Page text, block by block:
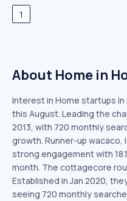
Speed
Seasonality
1
About Home in
Interest in Home startups
this August. Leading the
2013, with 720 monthly
growth. Runner-up wacaco,
strong engagement with
month. The cottagecore
Established in Jan 2020,
seeing 720 monthly